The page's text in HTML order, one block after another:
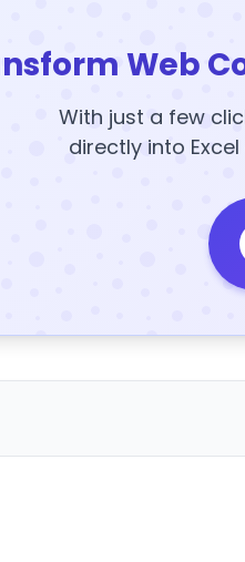
Web
With just a few
directly into